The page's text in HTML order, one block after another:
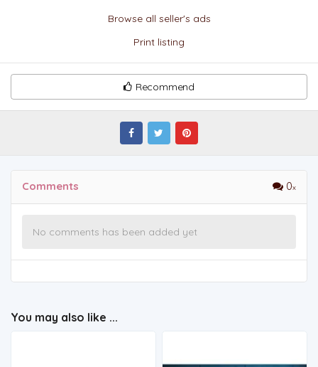
Browse all seller's ads
Print listing
Recommend
Comments 0
No comments has been added yet
You may also like ...